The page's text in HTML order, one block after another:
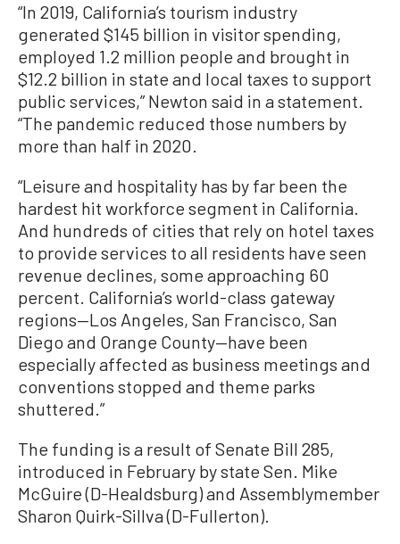
“In 2019, California’s tourism industry
generated $145 billion in visitor spending,
employed 1.2 million people and brought in
$12.2 billion in state and local taxes to support
public services,” Newton said in a statement.
“The pandemic reduced those numbers by
more than half in 2020.
“Leisure and hospitality has by far been the
hardest hit workforce segment in California.
And hundreds of cities that rely on hotel taxes
to provide services to all residents have seen
revenue declines, some approaching 60
percent. California’s world-class gateway
regions—Los Angeles, San Francisco, San
Diego and Orange County—have been
especially affected as business meetings and
conventions stopped and theme parks
shuttered.”
The funding is a result of Senate Bill 285,
introduced in February by state Sen. Mike
McGuire (D-Healdsburg) and Assemblymember
Sharon Quirk-Sillva (D-Fullerton).